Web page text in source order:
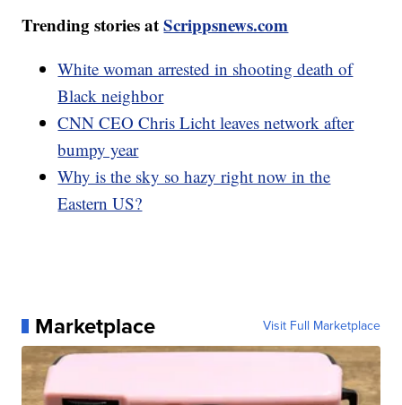
Trending stories atScrippsnews.com
White woman arrested in shooting death of
Black neighbor
CNN CEO Chris Licht leaves network after
bumpy year
Why is the sky so hazy right now in the
Eastern US?
Marketplace Visit Full Marketplace